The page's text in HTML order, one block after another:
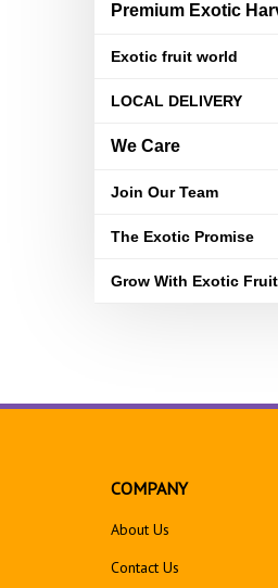
Premium Exotic
Exotic fruit world
LOCAL DELIVERY
We Care
Join Our Team
The Exotic Promise
Grow With Exotic
COMPANY
About Us
Contact Us